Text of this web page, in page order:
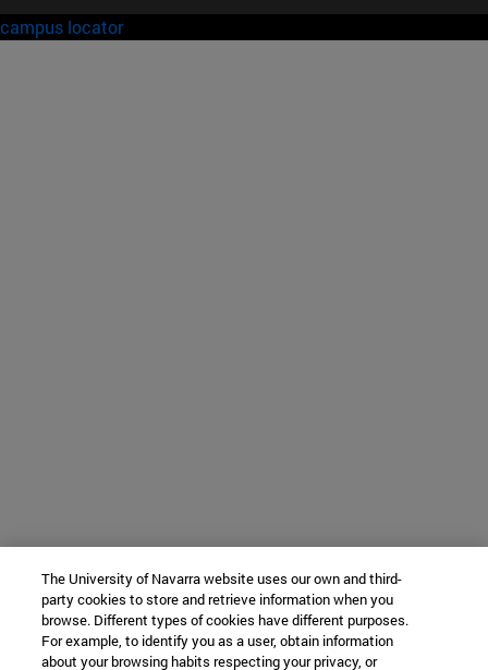
campus locator
The University of Navarra website uses our own and third-
party cookies to store and retrieve information when you
browse. Different types of cookies have different purposes.
For example, to identify you as a user, obtain information
about your browsing habits respecting your privacy, or